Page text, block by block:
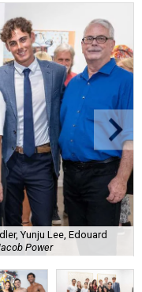
Yunju Lee, Edouard
Power